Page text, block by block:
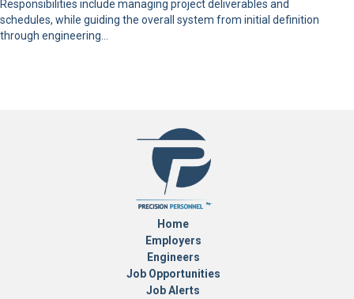
Responsibilities include managing project deliverables and
schedules, while guiding the overall system from initial definition
through engineering…
Home
Employers
Engineers
Job Opportunities
Job Alerts